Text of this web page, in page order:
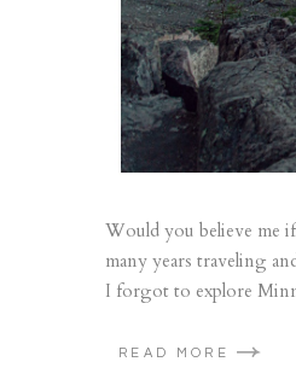
Would you believe me
many years traveling
I forgot to explore
READ MORE